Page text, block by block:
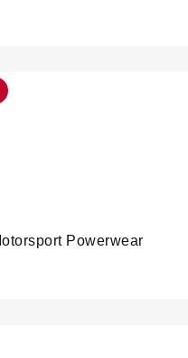
Powerwear